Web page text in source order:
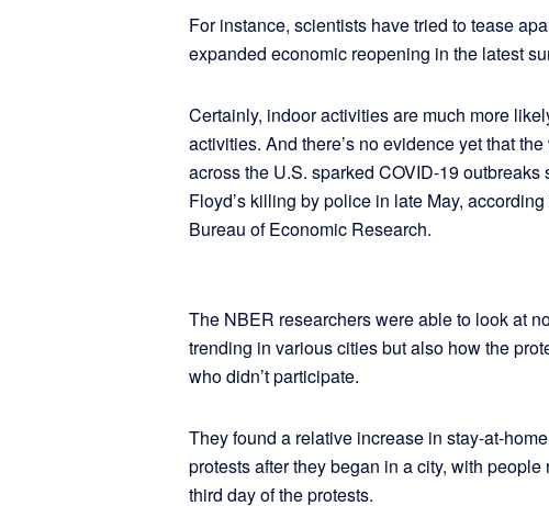
For instance, scientists have tried to tease
expanded economic reopening in the latest
Certainly, indoor activities are much more
activities. And there’s no evidence yet that
across the U.S. sparked COVID-19
Floyd’s killing by police in late May, according
Bureau of Economic Research.
The NBER researchers were able to look at
trending in various cities but also how the
who didn’t participate.
They found a relative increase in stay-at-
protests after they began in a city, with
third day of the protests.